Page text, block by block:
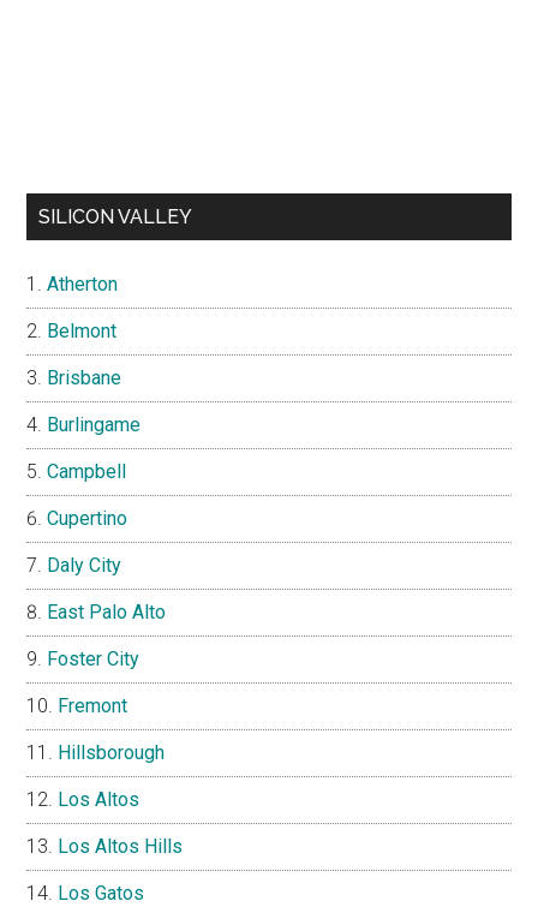
SILICON VALLEY
Atherton
Belmont
Brisbane
Burlingame
Campbell
Cupertino
Daly City
East Palo Alto
Foster City
Fremont
Hillsborough
Los Altos
Los Altos Hills
Los Gatos